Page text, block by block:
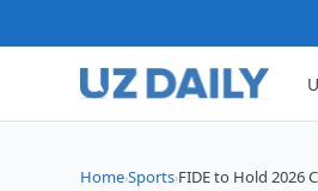
Home›Sports›FIDE to Hold 2026